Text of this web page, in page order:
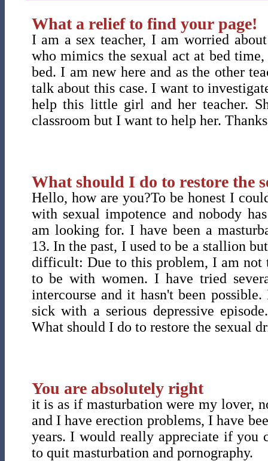
What a relief to find your page!
I am a sex teacher, I am worried
who mimics the sexual act at bed time,
bed. I am new here and as the other
talk about this case. I want to
help this little girl and her teacher.
classroom but I want to help her.
What should I do to restore the
Hello, how are you?To be honest I
with sexual impotence and nobody
am looking for. I have been a
13. In the past, I used to be a stallion
difficult: Due to this problem, I am not
to be with women. I have tried
intercourse and it hasn't been
sick with a serious depressive
What should I do to restore the sexual
You are absolutely right
it is as if masturbation were my lover,
and I have erection problems, I have
years. I would really appreciate if you
to quit masturbation and pornography.